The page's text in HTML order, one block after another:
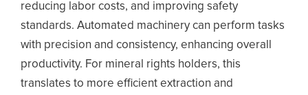
reducing labor costs, and improving safety
standards. Automated machinery can perform tasks
with precision and consistency, enhancing overall
productivity. For mineral rights holders, this
translates to more efficient extraction and